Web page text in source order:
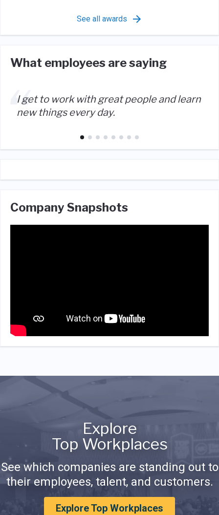
See all awards
What employees are saying
I get to work with great people and learn
new things every day.
Company Snapshots
Explore
Top Workplaces
See which companies are standing out to
their employees, talent, and customers.
Explore Top Workplaces